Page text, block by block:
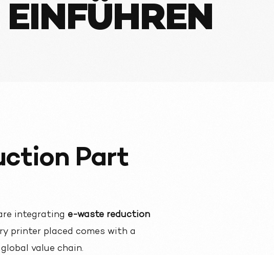
Part
integrating e-waste reduction
printer placed comes with a
value chain.